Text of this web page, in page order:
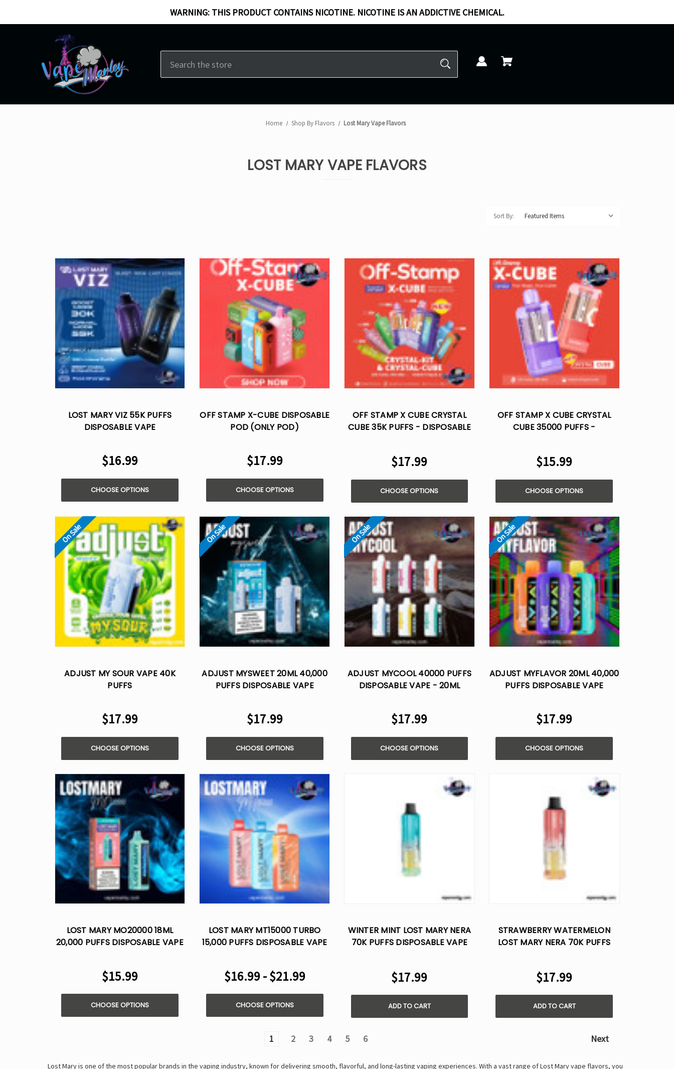
WARNING: THIS PRODUCT CONTAINS NICOTINE. NICOTINE IS AN ADDICTIVE CHEMICAL.
Home Shop By Flavors Lost Mary Vape Flavors
LOST MARY VAPE FLAVORS
Sort By:
LOST MARY VIZ 55K PUFFS
DISPOSABLE VAPE
$16.99
CHOOSE OPTIONS
OFF STAMP X-CUBE DISPOSABLE
POD (ONLY POD)
$17.99
CHOOSE OPTIONS
OFF STAMP X CUBE CRYSTAL
CUBE 35K PUFFS - DISPOSABLE
$17.99
CHOOSE OPTIONS
OFF STAMP X CUBE CRYSTAL
CUBE 35000 PUFFS -
$15.99
CHOOSE OPTIONS
On Sale
ADJUST MY SOUR VAPE 40K
PUFFS
$17.99
CHOOSE OPTIONS
On Sale
ADJUST MYSWEET 20ML 40,000
PUFFS DISPOSABLE VAPE
$17.99
CHOOSE OPTIONS
On Sale
ADJUST MYCOOL 40000 PUFFS
DISPOSABLE VAPE - 20ML
$17.99
CHOOSE OPTIONS
On Sale
ADJUST MYFLAVOR 20ML 40,000
PUFFS DISPOSABLE VAPE
$17.99
CHOOSE OPTIONS
LOST MARY MO20000 18ML
20,000 PUFFS DISPOSABLE VAPE
$15.99
CHOOSE OPTIONS
LOST MARY MT15000 TURBO
15,000 PUFFS DISPOSABLE VAPE
$16.99 - $21.99
CHOOSE OPTIONS
WINTER MINT LOST MARY NERA
70K PUFFS DISPOSABLE VAPE
$17.99
ADD TO CART
STRAWBERRY WATERMELON
LOST MARY NERA 70K PUFFS
$17.99
ADD TO CART
1 2 3 4 5 6 Next
Lost Mary is one of the most popular brands in the vaping industry, known for delivering smooth, flavorful, and long-lasting vaping experiences. With a vast range ofLost Mary vape flavors, you